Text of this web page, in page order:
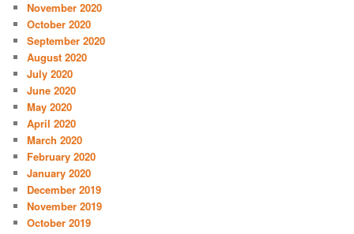
November 2020
October 2020
September 2020
August 2020
July 2020
June 2020
May 2020
April 2020
March 2020
February 2020
January 2020
December 2019
November 2019
October 2019